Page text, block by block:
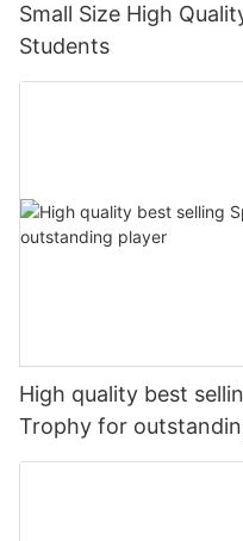
Small Size High
Students
High quality best
Trophy for